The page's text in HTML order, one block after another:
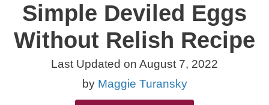
Simple Deviled Eggs
Without Relish Recipe
Last Updated on August 7, 2022
by Maggie Turansky